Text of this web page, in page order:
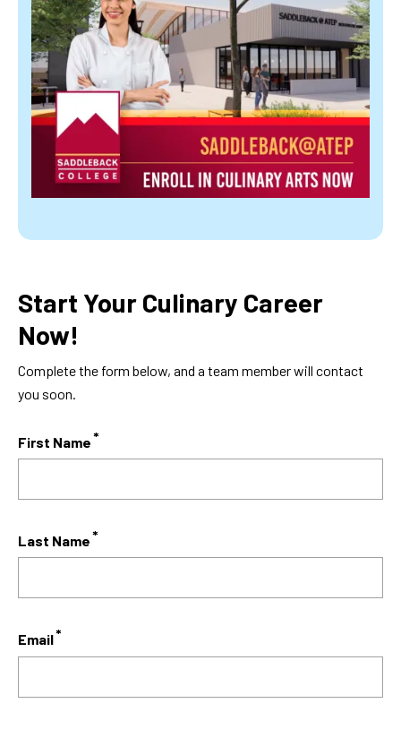
Start Your Culinary Career
Now!
Complete the form below, and a team member will contact
you soon.
First Name
Last Name
Email